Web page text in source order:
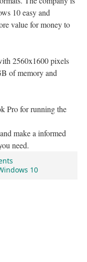
10 easy and
value for money to
2560x1600 pixels
of memory and
Pro for running the
make a informed
need.
10